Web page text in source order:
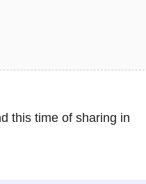
this time of sharing in